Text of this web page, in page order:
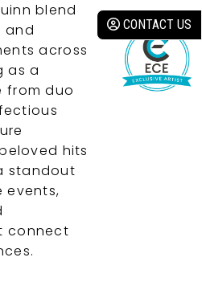
CONTACT US
blend
and
across
as a
from duo
hits
standout
events,
connect